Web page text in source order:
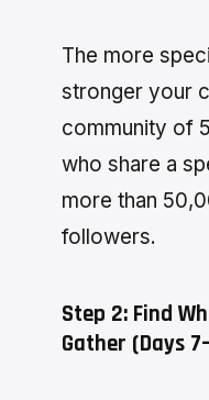
The more
stronger your
community of
who share a
more than
followers.
Step 2: Find
Gather (Days